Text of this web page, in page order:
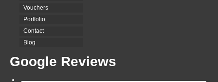
Vouchers
Portfolio
Contact
Blog
Google Reviews